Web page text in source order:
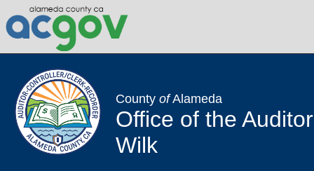
County ofAlameda
Office of the
Wilk